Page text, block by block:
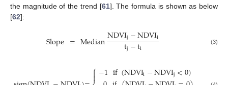
the magnitude of the trend [61]. The formula is shown as below
[62]:
Slope =MedianNDVIj−NDVIi
tj−ti (3)
⎧−1if(NDVIi−NDVIj<0)